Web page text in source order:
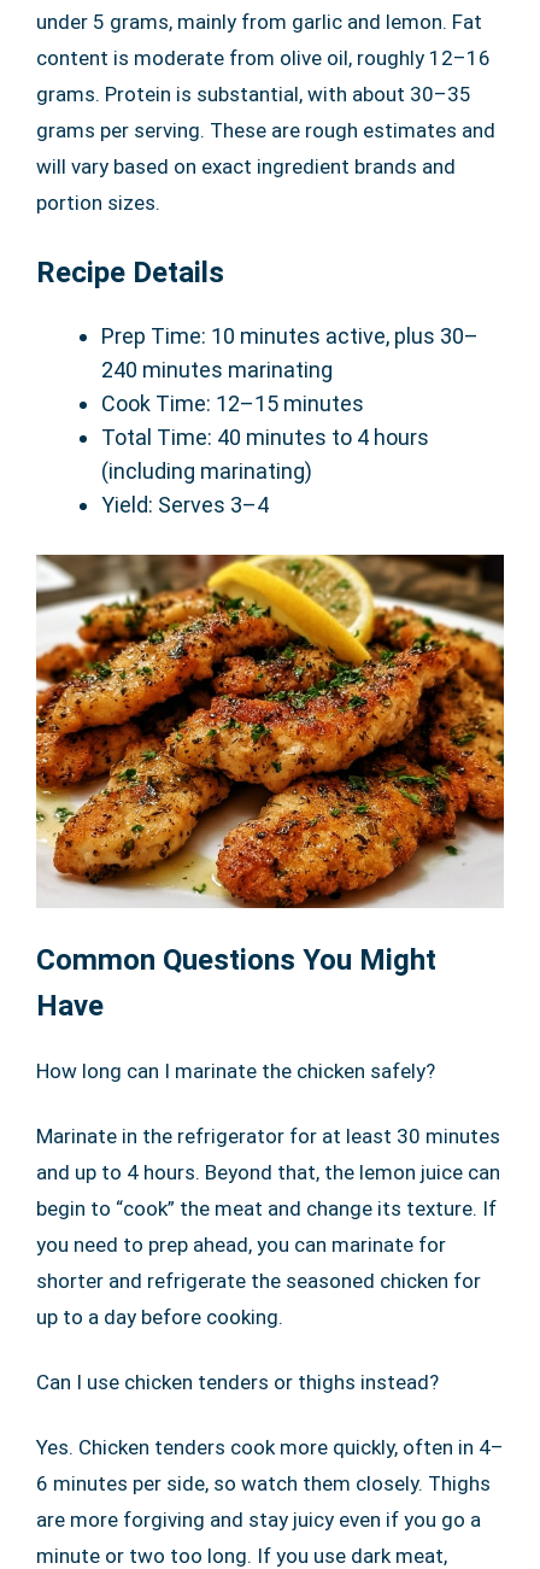
under 5 grams, mainly from garlic and lemon. Fat
content is moderate from olive oil, roughly 12–16
grams. Protein is substantial, with about 30–35
grams per serving. These are rough estimates and
will vary based on exact ingredient brands and
portion sizes.
Recipe Details
Prep Time: 10 minutes active, plus 30–
240 minutes marinating
Cook Time: 12–15 minutes
Total Time: 40 minutes to 4 hours
(including marinating)
Yield: Serves 3–4
Common Questions You Might
Have
How long can I marinate the chicken safely?
Marinate in the refrigerator for at least 30 minutes
and up to 4 hours. Beyond that, the lemon juice can
begin to “cook” the meat and change its texture. If
you need to prep ahead, you can marinate for
shorter and refrigerate the seasoned chicken for
up to a day before cooking.
Can I use chicken tenders or thighs instead?
Yes. Chicken tenders cook more quickly, often in 4–
6 minutes per side, so watch them closely. Thighs
are more forgiving and stay juicy even if you go a
minute or two too long. If you use dark meat,